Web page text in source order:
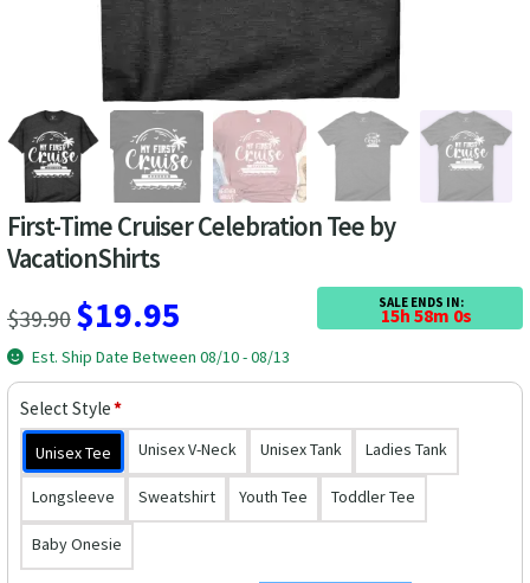
Las Vegas Vacation Shirts
New York Vacation Shirts
CONTACT US
First-Time Cruiser Celebration Tee by
VacationShirts
$39.90 Original
was:
$39.90.
$19.95
is:
SALE ENDS IN:
15h 57m 59s
Est. Ship Date Between 08/10 - 08/13
Select Style*
Unisex Tee Unisex V-Neck Unisex Tank Ladies Tank
Longsleeve Sweatshirt Youth Tee Toddler Tee
Baby Onesie